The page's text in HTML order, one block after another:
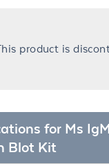
product is
for Ms
Blot Kit